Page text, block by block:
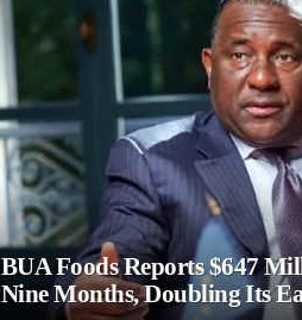
BUA Foods Reports $647
Nine Months, Doubling Its